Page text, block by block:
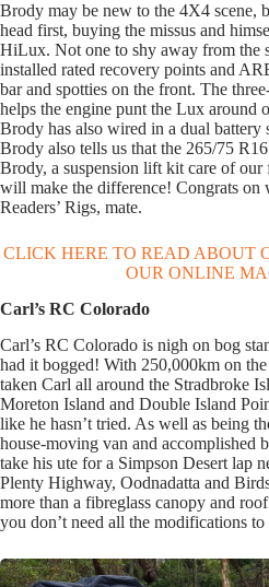
Brody may be new to the 4X4 scene,
head first, buying the missus and
HiLux. Not one to shy away from the
installed rated recovery points and
bar and spotties on the front. The
helps the engine punt the Lux around
Brody has also wired in a dual battery
Brody also tells us that the 265/75
Brody, a suspension lift kit care of
will make the difference! Congrats on
Readers’ Rigs, mate.
CLICK HERE TO READ ABOUT
OUR ONLINE
Carl’s RC Colorado
Carl’s RC Colorado is nigh on bog
had it bogged! With 250,000km on
taken Carl all around the Stradbroke
Moreton Island and Double Island
like he hasn’t tried. As well as being
house-moving van and accomplished
take his ute for a Simpson Desert lap
Plenty Highway, Oodnadatta and
more than a fibreglass canopy and
you don’t need all the modifications